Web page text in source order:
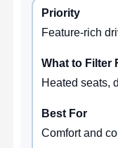
Feature-rich
Heated seats,
Comfort and